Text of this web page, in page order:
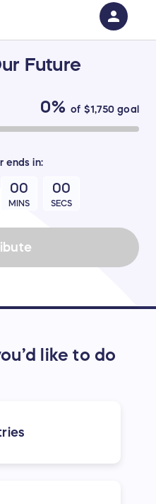
Future
0% of $1,750goal
ends in:
00
MINS
00
SECS
like to do
person
if you have an account with